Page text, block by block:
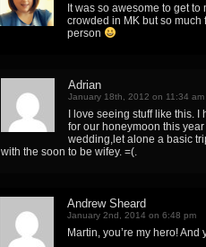
It was so awesome to get
crowded in MK but so
person
Adrian
January 18th, 2012 on 11:34 am
I love seeing stuff like this.
for our honeymoon this
wedding,let alone a basic
with the soon to be wifey. =(.
Andrew Sheard
January 2nd, 2014 on 6:48 pm
Martin, you’re my hero! And